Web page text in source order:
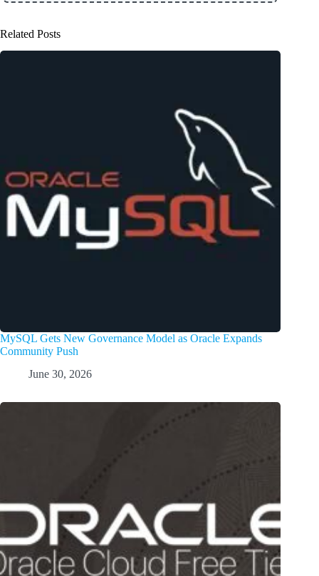
Related Posts
MySQL Gets New Governance Model as Oracle Expands
Community Push
June 30, 2026